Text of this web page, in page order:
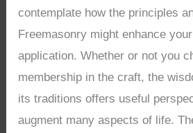
contemplate how the principles
Freemasonry might enhance
application. Whether or not you
membership in the craft, the
its traditions offers useful
augment many aspects of life.